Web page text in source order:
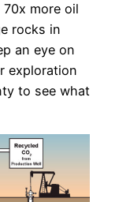
more oil
rocks in
an eye on
exploration
to see what